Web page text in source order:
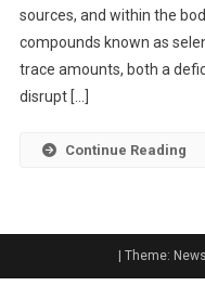
sources, and within the
compounds known as
trace amounts, both a
disrupt […]
Continue Reading
Theme: